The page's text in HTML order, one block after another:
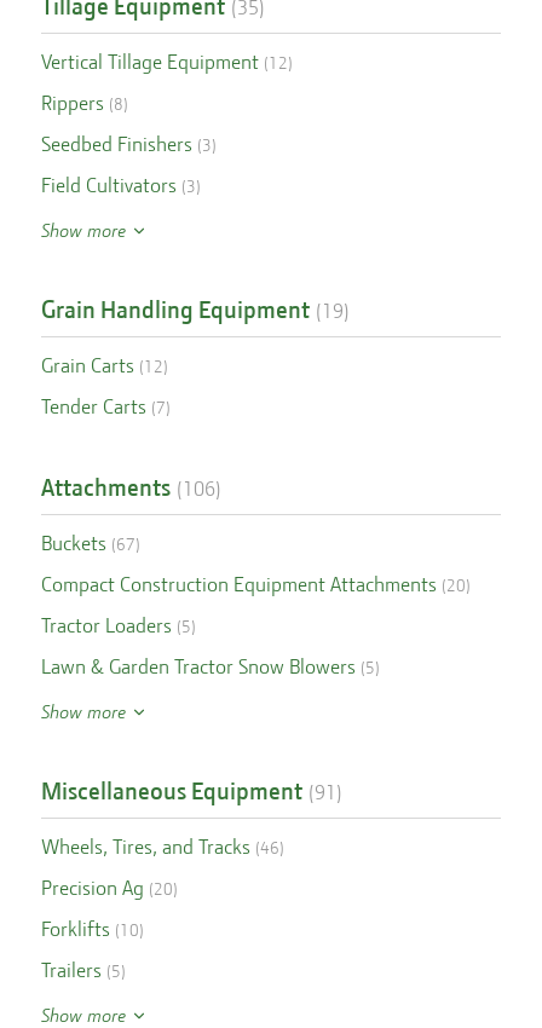
Tillage Equipment (35)
Vertical Tillage Equipment (12)
Rippers (8)
Seedbed Finishers (3)
Field Cultivators (3)
Show more
Grain Handling Equipment (19)
Grain Carts (12)
Tender Carts (7)
Attachments (106)
Buckets (67)
Compact Construction Equipment Attachments (20)
Tractor Loaders (5)
Lawn & Garden Tractor Snow Blowers (5)
Show more
Miscellaneous Equipment (91 )
Wheels, Tires, and Tracks (46)
Precision Ag (20)
Forklifts (10)
Trailers (5)
Show more